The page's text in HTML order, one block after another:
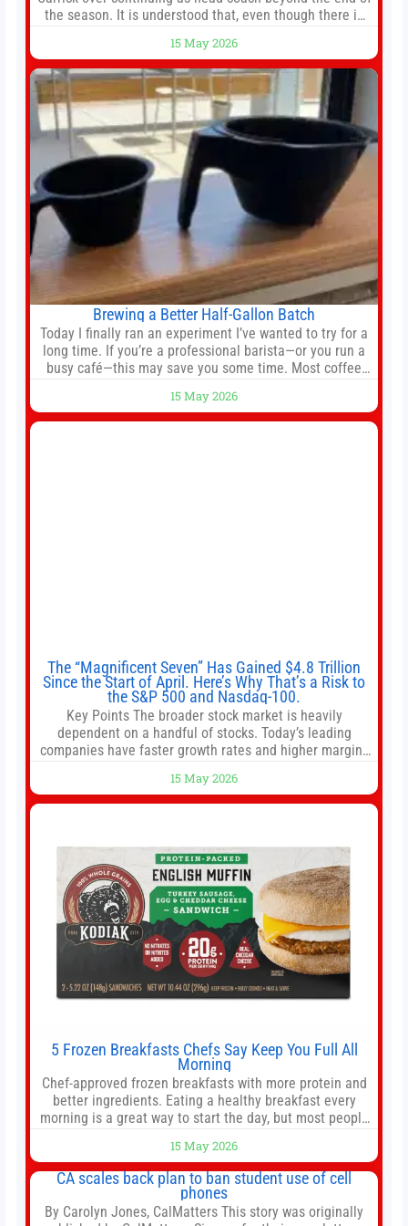
the season. It is understood that, even though there is
agreement could be reached before United’s game
against Nottingham Forest on Sunday. The club’s
hierarchy, director of football
15 May 2026
Brewing a Better Half-Gallon Batch
Today I finally ran an experiment I’ve wanted to try for a
long time. If you’re a professional barista—or you run a
busy café—this may save you some time. Most coffee
Fetco, etc.). When I opened Short Sleeves Coffee, I
intentionally avoided brewing full 1-gallon batches. I
15 May 2026
The “Magnificent Seven” Has Gained $4.8 Trillion
Since the Start of April. Here’s Why That’s a Risk to
the S&P 500 and Nasdaq-100.
Key Points The broader stock market is heavily
dependent on a handful of stocks. Today’s leading
companies have faster growth rates and higher margins
offer as much diversification as they used to. 10 stocks
we like better than Nvidia › Will AI create the world’s first
15 May 2026
5 Frozen Breakfasts Chefs Say Keep You Full All
Morning
Chef-approved frozen breakfasts with more protein and
better ingredients. Eating a healthy breakfast every
morning is a great way to start the day, but most people
door in the morning for work, taking the kids to school or
both, there’s usually not much time in
15 May 2026
CA scales back plan to ban student use of cell
phones
By Carolyn Jones, CalMatters This story was originally